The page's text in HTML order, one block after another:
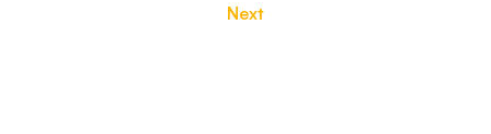
Next